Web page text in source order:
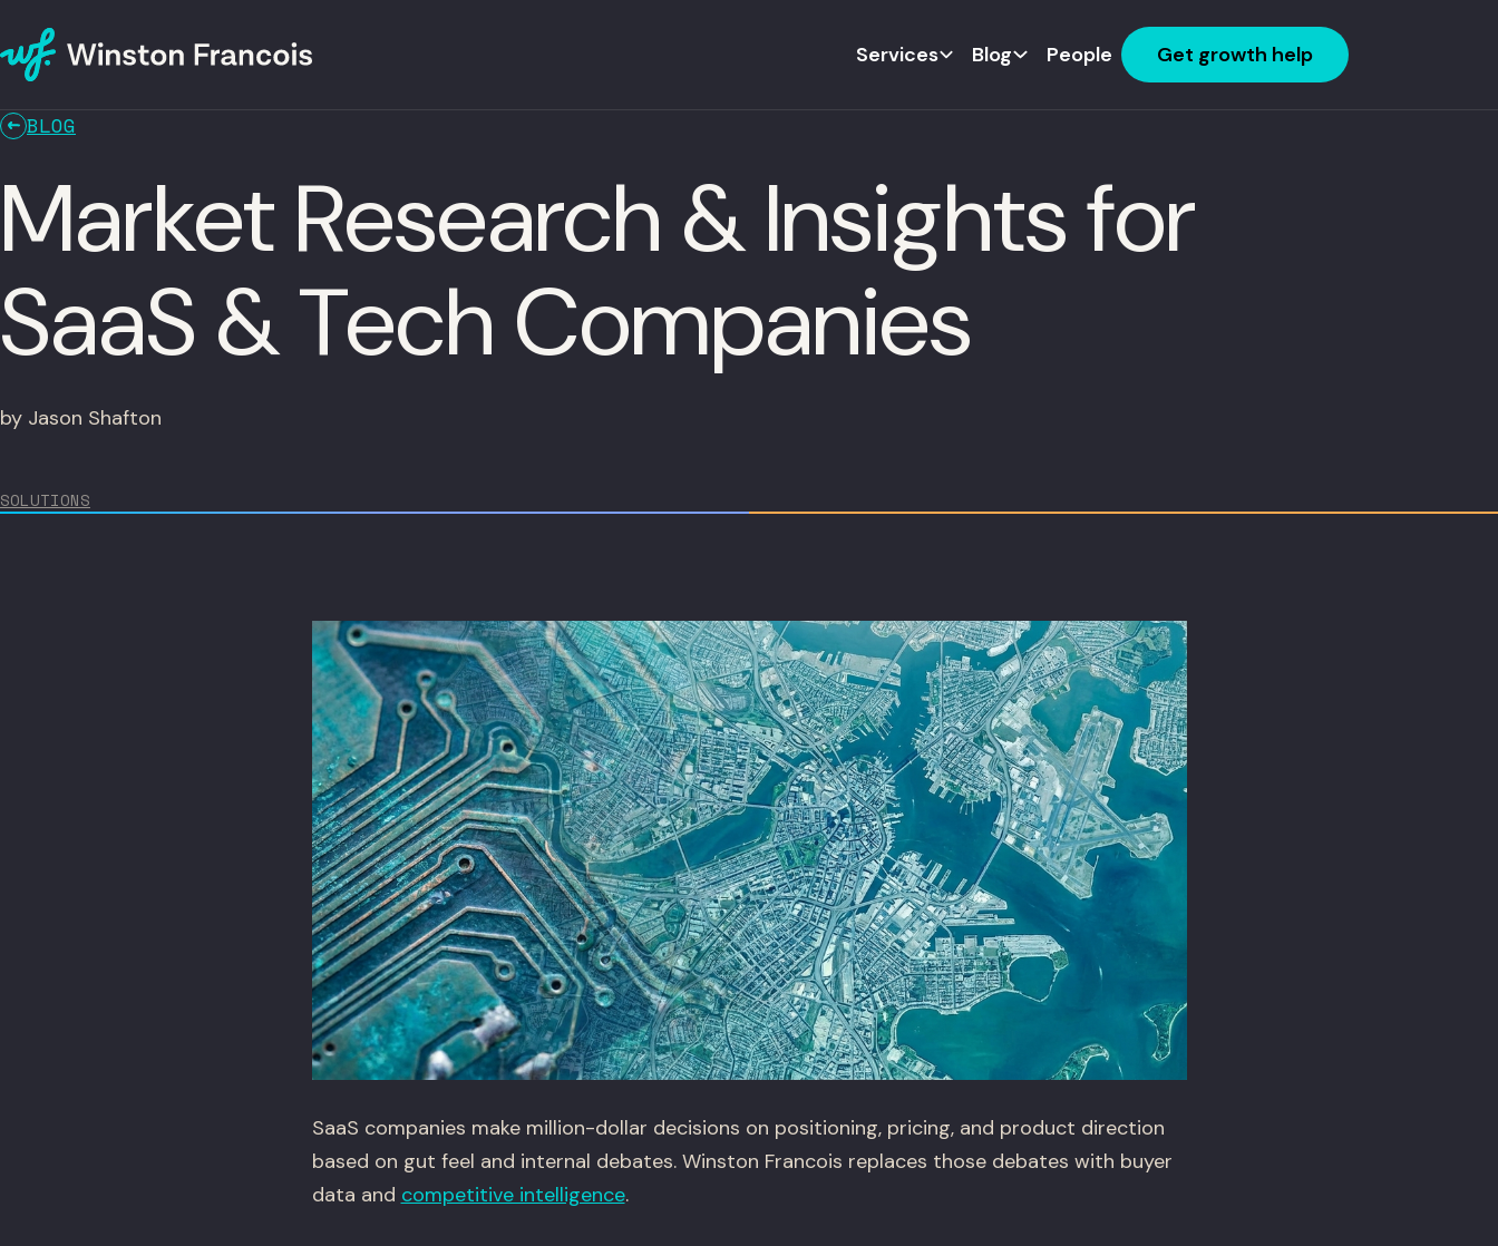
Services Blog People Get growth help
BLOG
Market Research & Insights for
SaaS & Tech Companies
by Jason Shafton
SOLUTIONS
SaaS companies make million-dollar decisions on positioning, pricing, and product direction
based on gut feel and internal debates. Winston Francois replaces those debates with buyer
data and competitive intelligence.